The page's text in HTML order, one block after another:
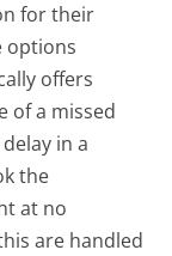
for their
options
offers
of a missed
in a
the
at no
are handled